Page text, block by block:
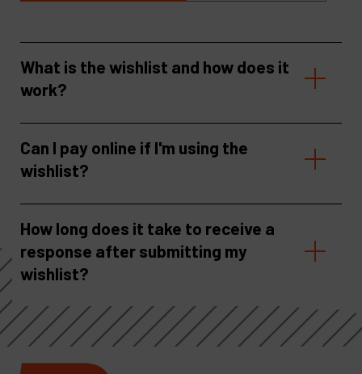
What is the wishlist and how does it
work?
Can I pay online if I'm using the
wishlist?
How long does it take to receive a
response after submitting my
wishlist?